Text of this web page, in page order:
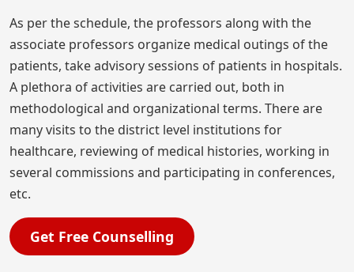
As per the schedule, the professors along with the
associate professors organize medical outings of the
patients, take advisory sessions of patients in hospitals.
A plethora of activities are carried out, both in
methodological and organizational terms. There are
many visits to the district level institutions for
healthcare, reviewing of medical histories, working in
several commissions and participating in conferences,
etc.
Get Free Counselling